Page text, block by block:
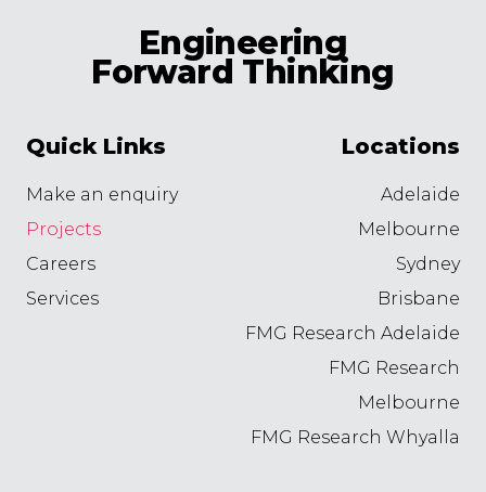
Engineering
Forward Thinking
Quick Links
Make an enquiry
Projects
Careers
Services
Locations
Adelaide
Melbourne
Sydney
Brisbane
FMG Research Adelaide
FMG Research
Melbourne
FMG Research Whyalla